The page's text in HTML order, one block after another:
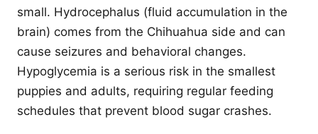
small. Hydrocephalus (fluid accumulation in the
brain) comes from the Chihuahua side and can
cause seizures and behavioral changes.
Hypoglycemia is a serious risk in the smallest
puppies and adults, requiring regular feeding
schedules that prevent blood sugar crashes.